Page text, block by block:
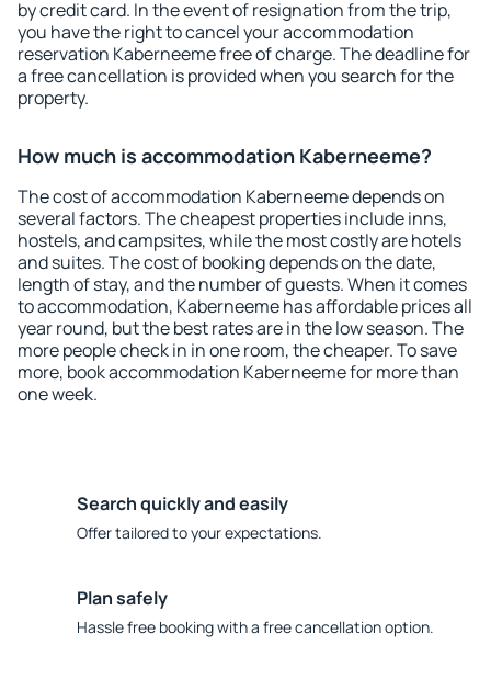
by credit card. In the event of resignation from the trip,
you have the right to cancel your accommodation
reservation Kaberneeme free of charge. The deadline for
a free cancellation is provided when you search for the
property.
How much is accommodation Kaberneeme?
The cost of accommodation Kaberneeme depends on
several factors. The cheapest properties include inns,
hostels, and campsites, while the most costly are hotels
and suites. The cost of booking depends on the date,
length of stay, and the number of guests. When it comes
to accommodation, Kaberneeme has affordable prices all
year round, but the best rates are in the low season. The
more people check in in one room, the cheaper. To save
more, book accommodation Kaberneeme for more than
one week.
Search quickly and easily
Offer tailored to your expectations.
Plan safely
Hassle free booking with a free cancellation option.